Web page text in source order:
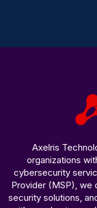
Axelris
organizations
cybersecurity
Provider (MSP), we
security solutions,